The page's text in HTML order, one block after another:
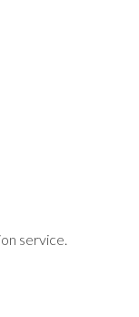
service.